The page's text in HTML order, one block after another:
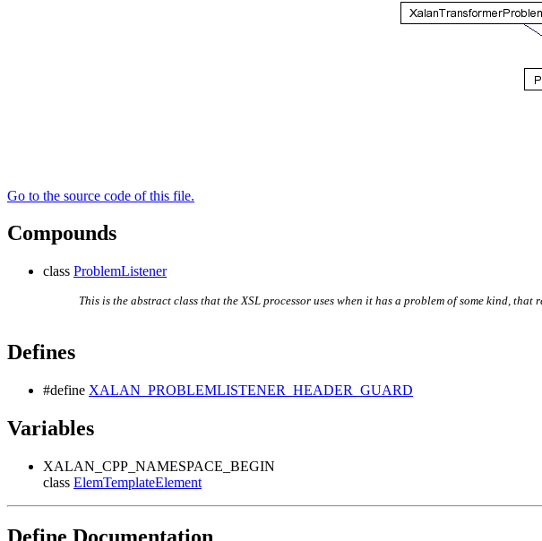
Go to the source code of this file.
Compounds
class ProblemListener
This is the abstract class that the XSL processor uses when it has a problem of some kind, that
Defines
#define XALAN_PROBLEMLISTENER_HEADER_GUARD
Variables
XALAN_CPP_NAMESPACE_BEGIN
class ElemTemplateElement